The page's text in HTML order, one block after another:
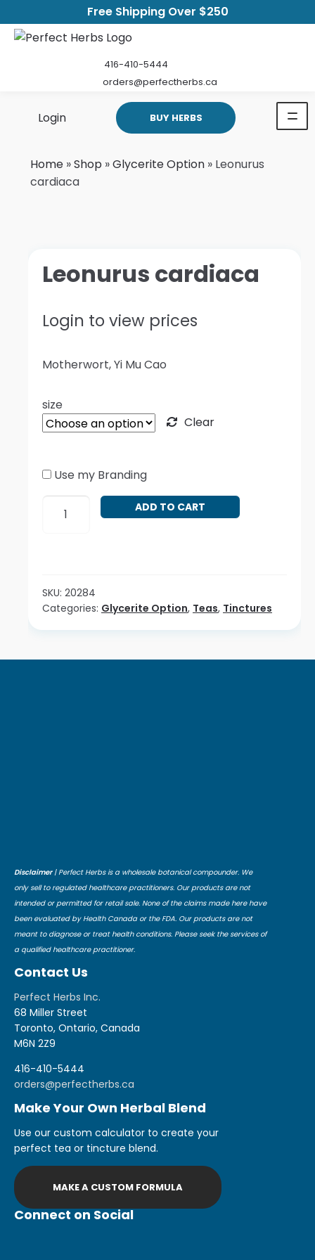
Free Shipping Over $250
416-410-5444
orders@perfectherbs.ca
Login BUY HERBS
Home»Shop»Glycerite Option» Leonurus
cardiaca
Leonurus cardiaca
Login to view prices
Motherwort, Yi Mu Cao
size
Clear
Use my Branding
cardiaca
ADD TO CART
SKU: 20284
Categories: Glycerite Option, Teas, Tinctures
Disclaimer| Perfect Herbs is a wholesale botanical compounder. We
only sell to regulated healthcare practitioners. Our products are not
intended or permitted for retail sale. None of the claims made here have
been evaluated by Health Canada or the FDA. Our products are not
meant to diagnose or treat health conditions. Please seek the services of
a qualified healthcare practitioner.
Contact Us
Perfect Herbs Inc.
68 Miller Street
Toronto, Ontario, Canada
M6N 2Z9
416-410-5444
orders@perfectherbs.ca
Make Your Own Herbal Blend
Use our custom calculator to create your
perfect tea or tincture blend.
MAKE A CUSTOM FORMULA
Connect on Social